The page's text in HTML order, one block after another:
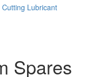
Lubricant
Spares